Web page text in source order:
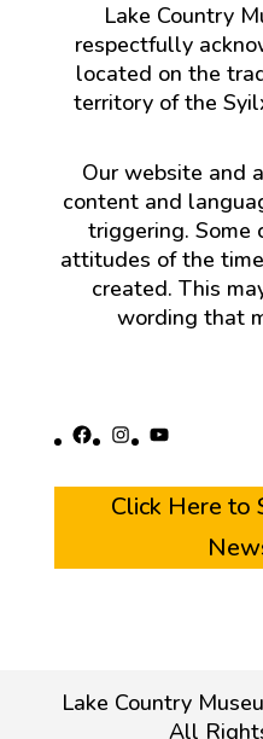
Lake Country
respectfully
located on the
territory of the
Our website and
content and
triggering. Some
attitudes of the
created. This
wording that
Facebook
Instagram
YouTube
Click Here to
Lake Country
All